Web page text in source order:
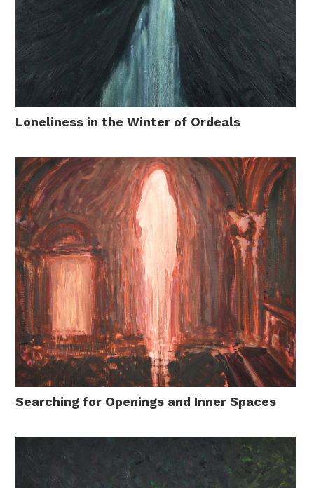
Loneliness in the Winter of Ordeals
Searching for Openings and Inner Spaces